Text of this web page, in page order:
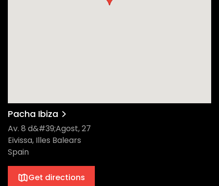
Pacha Ibiza
Av. 8 d&#39;Agost, 27
Eivissa, Illes Balears
Spain
Get directions